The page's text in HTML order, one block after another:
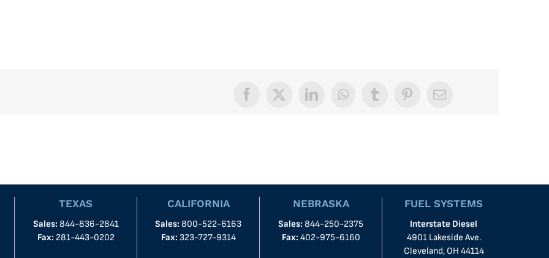
Facebook
X LinkedInWhatsAppTumblrPinterestEmail
TEXAS
Sales: 844-836-2841
Fax: 281-443-0202
CALIFORNIA
Sales: 800-522-6163
Fax: 323-727-9314
NEBRASKA
Sales: 844-250-2375
Fax: 402-975-6160
FUEL SYSTEMS
Interstate Diesel
4901 Lakeside Ave.
Cleveland, OH 44114